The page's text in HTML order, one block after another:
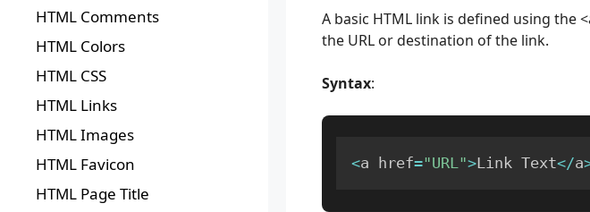
A basic HTML link is defined using the
the URL or destination of the link.
Syntax:
<a href="URL">Link Text</a
HTML Comments
HTML Colors
HTML CSS
HTML Links
HTML Images
HTML Favicon
HTML Page Title